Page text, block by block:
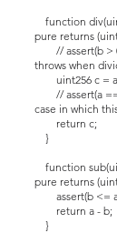
function
pure returns
// assert(b >
throws when
uint256 c = a
// assert(a ==
case in which
return c;
}
function
pure returns
assert(b <=
return a - b;
}